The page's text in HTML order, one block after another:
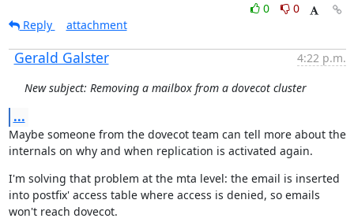
0
0
Reply
attachment
Gerald Galster
4:22 p.m.
New subject: Removing a mailbox from a dovecot cluster
...
Maybe someone from the dovecot team can tell more about the
internals on why and when replication is activated again.
I'm solving that problem at the mta level: the email is inserted
into postfix' access table where access is denied, so emails
won't reach dovecot.